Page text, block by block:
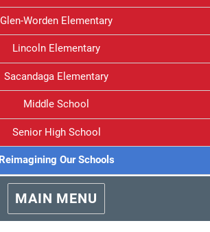
Glen-Worden Elementary
Lincoln Elementary
Sacandaga Elementary
Middle School
Senior High School
Reimagining Our Schools
MAIN MENU